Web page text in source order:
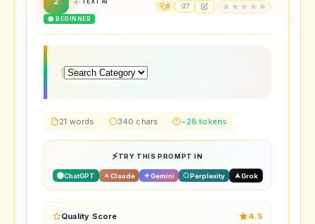
TEXT AI
🟢 BEGINNER
0 27
21 words 340 chars ~28 tokens
TRY THIS PROMPT IN
ChatGPT Claude Gemini Perplexity Grok
Quality Score 4.5